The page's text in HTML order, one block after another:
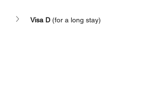
Visa D (for a long stay)